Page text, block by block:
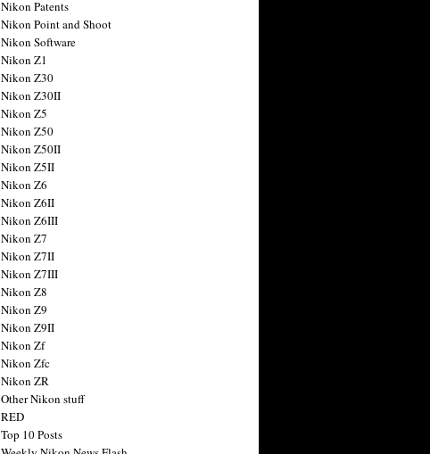
Nikon Patents
Nikon Point and Shoot
Nikon Software
Nikon Z1
Nikon Z30
Nikon Z30II
Nikon Z5
Nikon Z50
Nikon Z50II
Nikon Z5II
Nikon Z6
Nikon Z6II
Nikon Z6III
Nikon Z7
Nikon Z7II
Nikon Z7III
Nikon Z8
Nikon Z9
Nikon Z9II
Nikon Zf
Nikon Zfc
Nikon ZR
Other Nikon stuff
RED
Top 10 Posts